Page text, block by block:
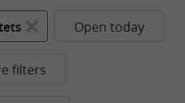
Open today
filters